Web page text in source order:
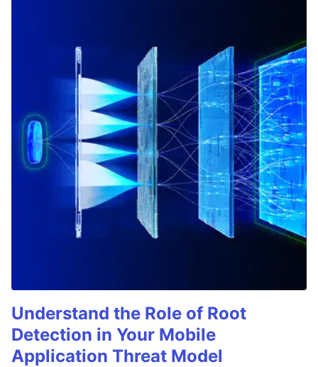
Understand the Role of Root
Detection in Your Mobile
Application Threat Model